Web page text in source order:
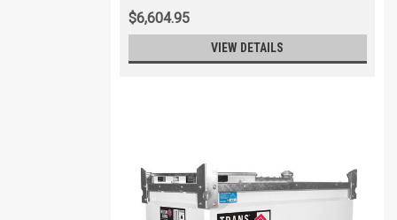
$6,604.95
VIEW DETAILS